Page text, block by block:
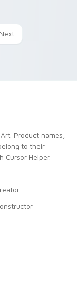
Next
Product names,
to their
Helper.